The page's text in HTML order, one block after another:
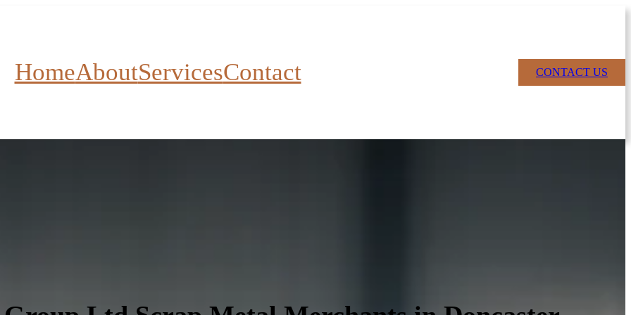
HomeAboutServicesContact CONTACT US